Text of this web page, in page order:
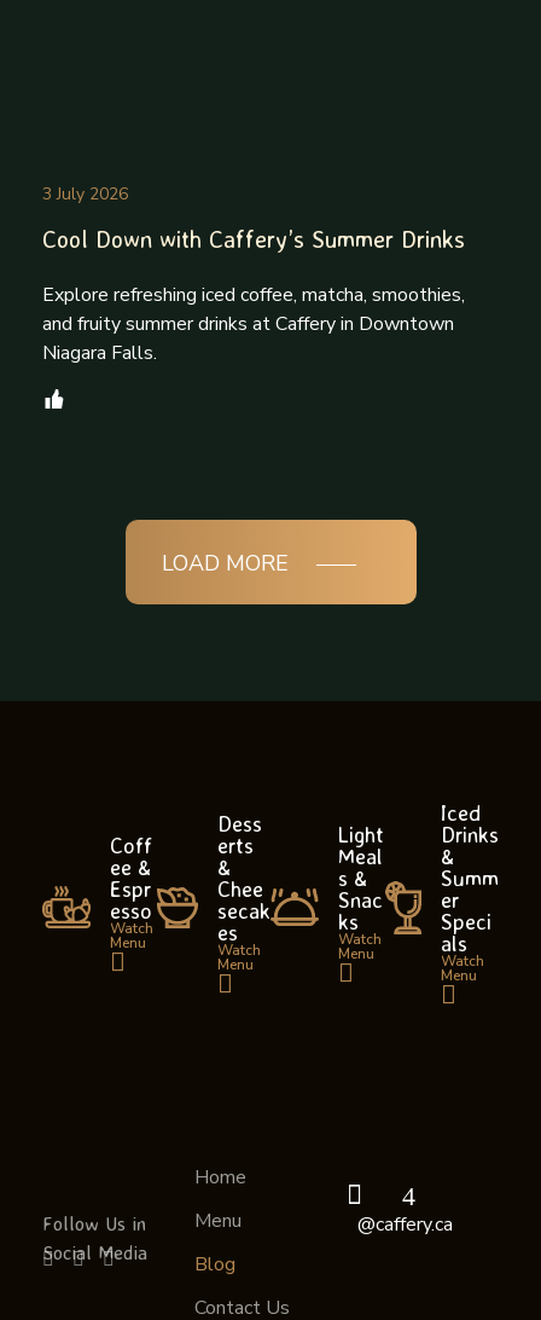
3 July 2026
Cool Down with Caffery’s Summer Drinks
Explore refreshing iced coffee, matcha, smoothies,
and fruity summer drinks at Caffery in Downtown
Niagara Falls.
LOAD MORE
Coff
ee &
Espr
esso
Watch
Menu
Dess
erts
&
Chee
secak
es
Watch
Menu
Light
Meal
s &
Snac
ks
Watch
Menu
Iced
Drinks
&
Summ
er
Speci
als
Watch
Menu
Caffery
Follow Us in
Social Media
Home
Menu
Blog
Contact Us
@caffery.ca